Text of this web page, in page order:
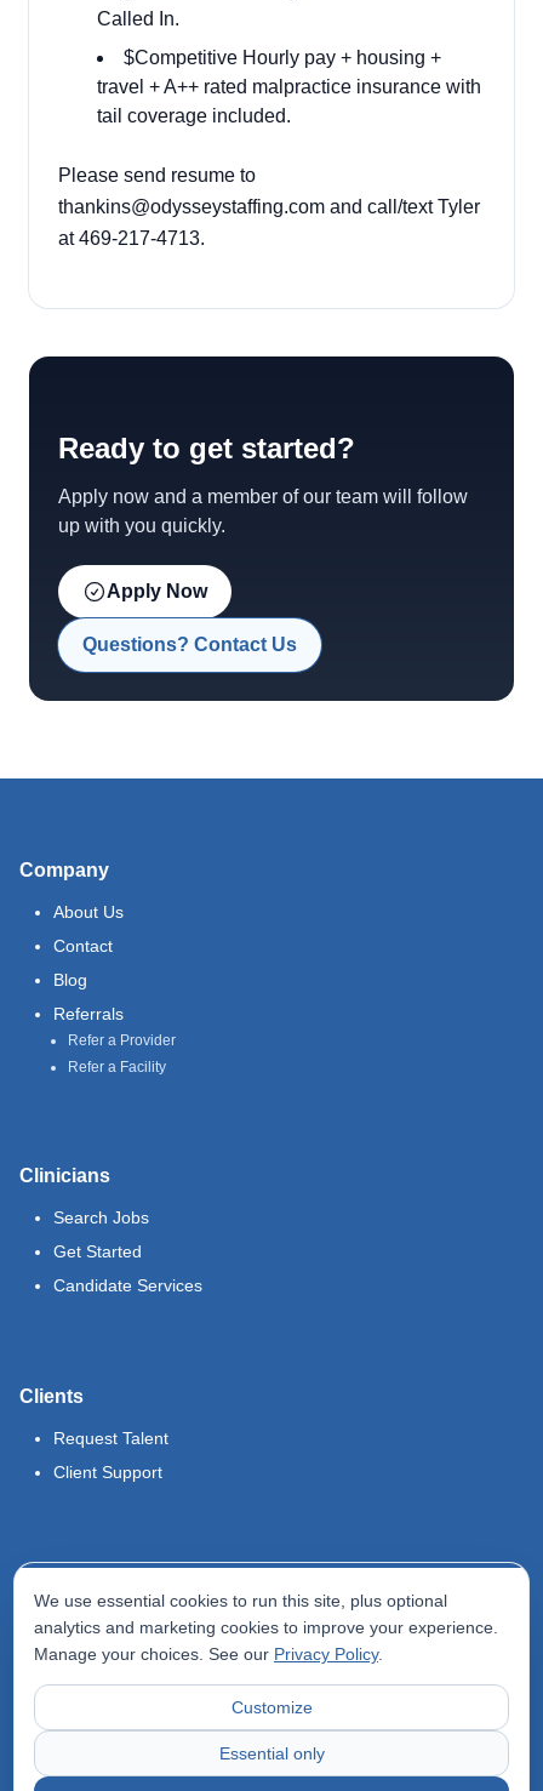
Called In.
$Competitive Hourly pay + housing +
travel + A++ rated malpractice insurance with
tail coverage included.
Please send resume to
thankins@odysseystaffing.com and call/text Tyler
at469-217-4713.
Ready to get started?
Apply now and a member of our team will follow
up with you quickly.
Apply Now
Questions? Contact Us
Company
About Us
Contact
Blog
Referrals
Refer a Provider
Refer a Facility
Clinicians
Search Jobs
Get Started
Candidate Services
Clients
Request Talent
Client Support
Terms of Use
Privacy Policy
Accessibility Statement
We use essential cookies to run this site, plus optional
analytics and marketing cookies to improve your experience.
Manage your choices. See our Privacy Policy.
Customize
Essential only